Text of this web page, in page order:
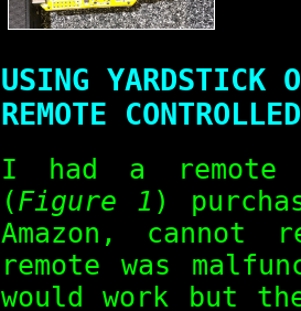
USING YARDSTICK
REMOTE
I had a remote
(Figure 1 )
Amazon, cannot
remote was
would work but